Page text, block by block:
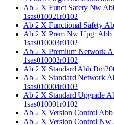
Ab 2 X Funct Safety Nw
1sas010021r0102
Ab 2 X Functional Safety
Ab 2 X Prem Nw Upgr Abb
1sas010003r0102
Ab 2 X Premium Network
1sas010002r0102
Ab 2 X Standard Abb
Ab 2 X Standard Network
1sas010004r0102
Ab 2 X Standard Upgrade
1sas010001r0102
Ab 2 X Version Control Abb
Ab 2 X Version Control Nw